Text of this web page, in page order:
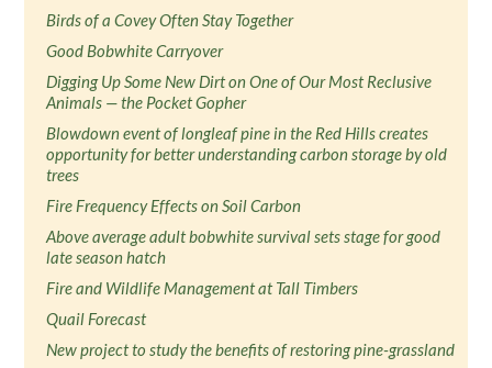
Birds of a Covey Often Stay Together
Good Bobwhite Carryover
Digging Up Some New Dirt on One of Our Most Reclusive
Animals — the Pocket Gopher
Blowdown event of longleaf pine in the Red Hills creates
opportunity for better understanding carbon storage by old
trees
Fire Frequency Effects on Soil Carbon
Above average adult bobwhite survival sets stage for good
late season hatch
Fire and Wildlife Management at Tall Timbers
Quail Forecast
New project to study the benefits of restoring pine-grassland